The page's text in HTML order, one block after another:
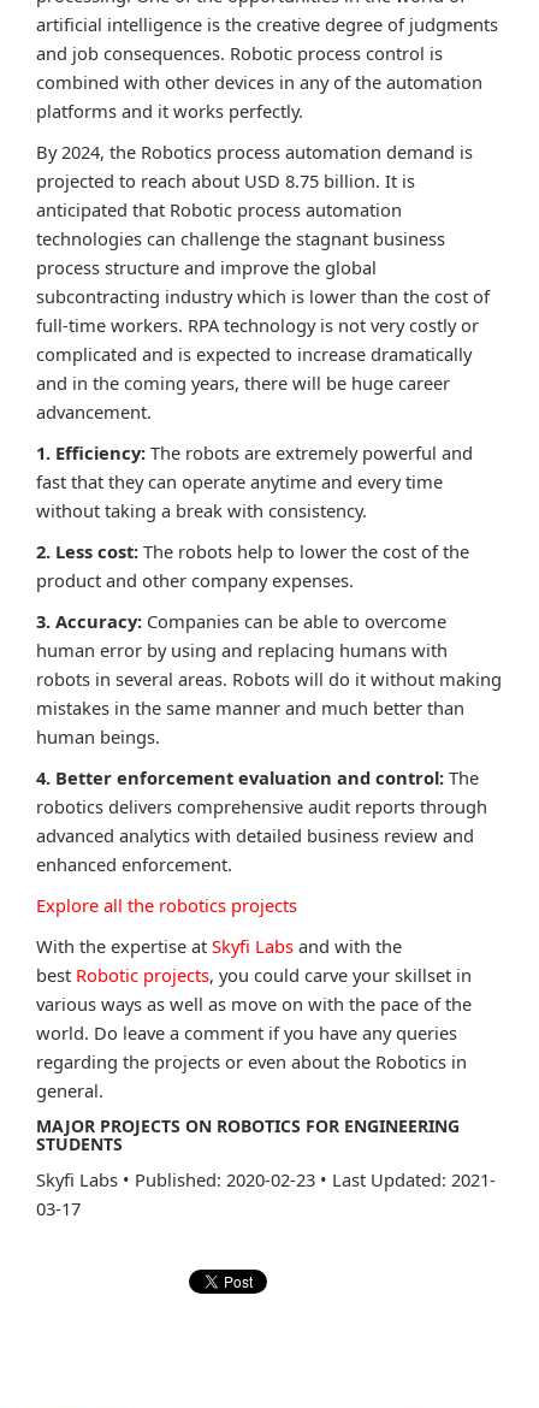
artificial intelligence is the creative degree of judgments
and job consequences. Robotic process control is
combined with other devices in any of the automation
platforms and it works perfectly.
By 2024, the Robotics process automation demand is
projected to reach about USD 8.75 billion. It is
anticipated that Robotic process automation
technologies can challenge the stagnant business
process structure and improve the global
subcontracting industry which is lower than the cost of
full-time workers. RPA technology is not very costly or
complicated and is expected to increase dramatically
and in the coming years, there will be huge career
advancement.
1. Efficiency: The robots are extremely powerful and
fast that they can operate anytime and every time
without taking a break with consistency.
2. Less cost: The robots help to lower the cost of the
product and other company expenses.
3. Accuracy: Companies can be able to overcome
human error by using and replacing humans with
robots in several areas. Robots will do it without making
mistakes in the same manner and much better than
human beings.
4. Better enforcement evaluation and control: The
robotics delivers comprehensive audit reports through
advanced analytics with detailed business review and
enhanced enforcement.
Explore all the robotics projects
With the expertise at Skyfi Labs and with the
best Robotic projects, you could carve your skillset in
various ways as well as move on with the pace of the
world. Do leave a comment if you have any queries
regarding the projects or even about the Robotics in
general.
MAJOR PROJECTS ON ROBOTICS FOR ENGINEERING
STUDENTS
Skyfi Labs • Published: 2020-02-23 • Last Updated: 2021-
03-17